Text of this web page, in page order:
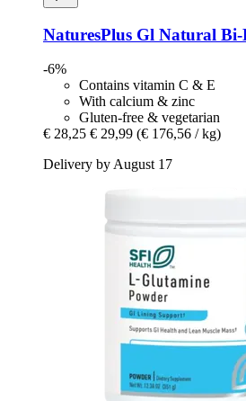
NaturesPlus Gl Natural Bi-​
-6%
Contains vitamin C & E
With calcium & zinc
Gluten-free & vegetarian
€ 28,25 € 29,99 (€ 176,56 / kg)
Delivery by August 17